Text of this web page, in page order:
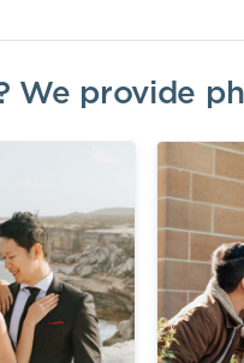
We provide